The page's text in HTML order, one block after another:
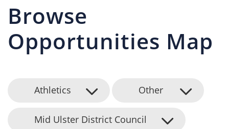
Browse
Opportunities Map
Athletics Other
Mid Ulster District Council